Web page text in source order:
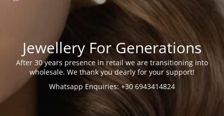
Jewellery For Generations
After 30 years presence in retail we are transitioning into
wholesale. We thank you dearly for your support!
Whatsapp Enquiries: +30 6943414824